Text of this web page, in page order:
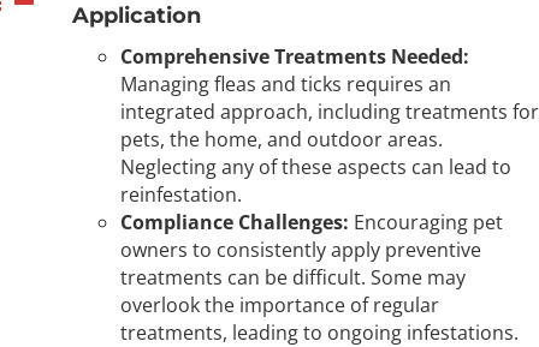
Application
Comprehensive Treatments Needed:
Managing fleas and ticks requires an
integrated approach, including treatments for
pets, the home, and outdoor areas.
Neglecting any of these aspects can lead to
reinfestation.
Compliance Challenges: Encouraging pet
owners to consistently apply preventive
treatments can be difficult. Some may
overlook the importance of regular
treatments, leading to ongoing infestations.